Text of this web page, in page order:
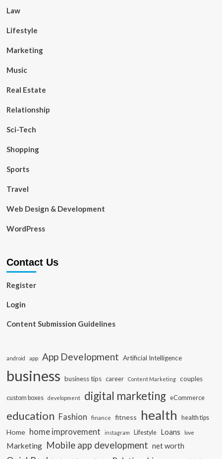
Law
Lifestyle
Marketing
Music
Real Estate
Relationship
Sci-Tech
Shopping
Sports
Travel
Web Design & Development
WordPress
Contact Us
Register
Login
Content Submission Guidelines
android app App Development Artificial Intelligence
business business tips career Content Marketing couples
custom boxes development digital marketing eCommerce
education Fashion finance fitness health health tips
Home home improvement instagram Lifestyle Loans love
Marketing Mobile app development net worth